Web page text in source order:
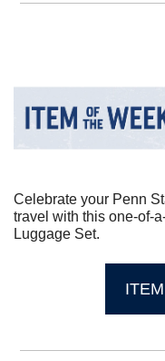
Celebrate your Penn
travel with this one-of-
Luggage Set.